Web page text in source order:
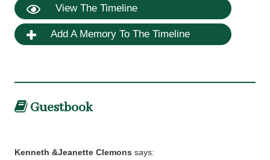
View The Timeline
Add A Memory To The Timeline
Guestbook
Kenneth &Jeanette Clemons says: